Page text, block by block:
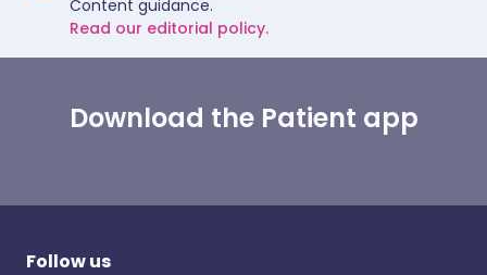
Content guidance.
Read our editorial policy.
Download the Patient app
Follow us